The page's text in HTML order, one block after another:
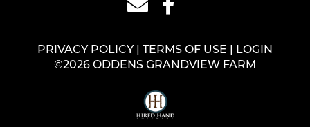
PRIVACY POLICY TERMS OF USE
LOGIN
©2026 ODDENS GRANDVIEW FARM